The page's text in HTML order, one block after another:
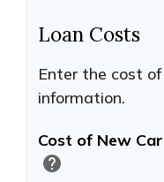
Loan Costs
Enter the cost
information.
Cost of New
help